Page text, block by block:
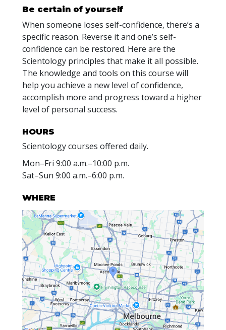
Be certain of yourself
When someone loses self-confidence, there’s a
specific reason. Reverse it and one’s self-
confidence can be restored. Here are the
Scientology principles that make it all possible.
The knowledge and tools on this course will
help you achieve a new level of confidence,
accomplish more and progress toward a higher
level of personal success.
HOURS
Scientology courses offered daily.
Mon–Fri 9:00 a.m.–10:00 p.m.
Sat–Sun 9:00 a.m.–6:00 p.m.
WHERE